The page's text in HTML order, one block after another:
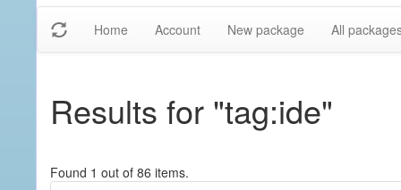
Home Account New package All
Results for "tag:ide"
Found 1 out of 86 items.